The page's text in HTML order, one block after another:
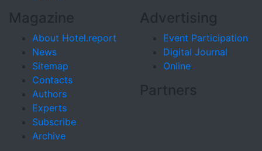
Magazine
About Hotel.report
News
Sitemap
Contacts
Authors
Experts
Subscribe
Archive
Advertising
Event Participation
Digital Journal
Online
Partners